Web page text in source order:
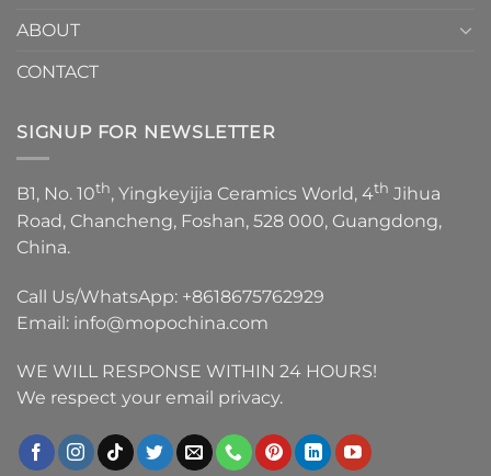
ABOUT
CONTACT
SIGNUP FOR NEWSLETTER
B1, No. 10th, Yingkeyijia Ceramics World, 4th Jihua
Road, Chancheng, Foshan, 528 000, Guangdong,
China.
Call Us/WhatsApp: +8618675762929
Email: info@mopochina.com
WE WILL RESPONSE WITHIN 24 HOURS!
We respect your email privacy.